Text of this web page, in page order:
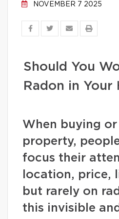
NOVEMBER 7 2025
Should You
Radon in Your
When buying
property,
focus their
location, price,
but rarely on
this invisible